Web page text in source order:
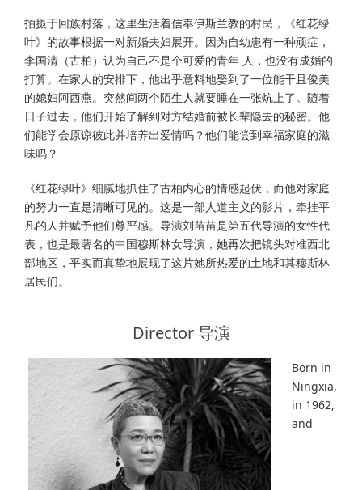
拍摄于回族村落，这⾥⽣活着信奉伊斯兰教的村民，《红花绿
叶》的故事根据⼀对新婚夫妇展开。因为⾃幼患有⼀种顽症，
李国清（古柏）认为⾃⼰不是个可爱的青年 ⼈，也没有成婚的
打算。在家⼈的安排下，他出乎意料地娶到了⼀位能⼲且俊美
的媳妇阿西燕。突然间两个陌⽣⼈就要睡在⼀张炕上了。随着
⽇⼦过去，他们开始了解到对⽅结婚前被长辈隐去的秘密。他
们能学会原谅彼此并培养出爱情吗？他们能尝到幸福家庭的滋
味吗？
《红花绿叶》细腻地抓住了古柏内⼼的情感起伏，⽽他对家庭
的努⼒⼀直是清晰可见的。这是⼀部⼈道主义的影⽚，牵挂平
凡的⼈并赋予他们尊严感。导演刘苗苗是第五代导演的⼥性代
表，也是最著名的中国穆斯林⼥导演，她再次把镜头对准西北
部地区，平实⽽真挚地展现了这⽚她所热爱的⼟地和其穆斯林
居民们。
Director 导演
Born in
Ningxia,
in 1962,
and